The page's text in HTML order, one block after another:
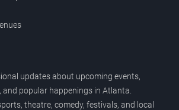
updates about upcoming events,
popular happenings in Atlanta.
theatre, comedy, festivals, and local